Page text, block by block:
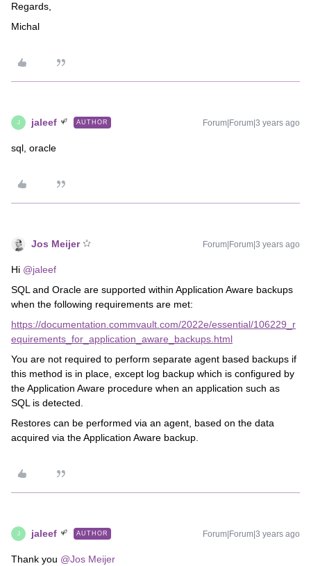
Regards,
Michal
J jaleef AUTHOR Forum|Forum|3 years ago
sql, oracle
Jos Meijer Forum|Forum|3 years ago
Hi @jaleef
SQL and Oracle are supported within Application Aware backups
when the following requirements are met:
https://documentation.commvault.com/2022e/essential/106229_r
equirements_for_application_aware_backups.html
You are not required to perform separate agent based backups if
this method is in place, except log backup which is configured by
the Application Aware procedure when an application such as
SQL is detected.
Restores can be performed via an agent, based on the data
acquired via the Application Aware backup.
J jaleef AUTHOR Forum|Forum|3 years ago
Thank you @Jos Meijer